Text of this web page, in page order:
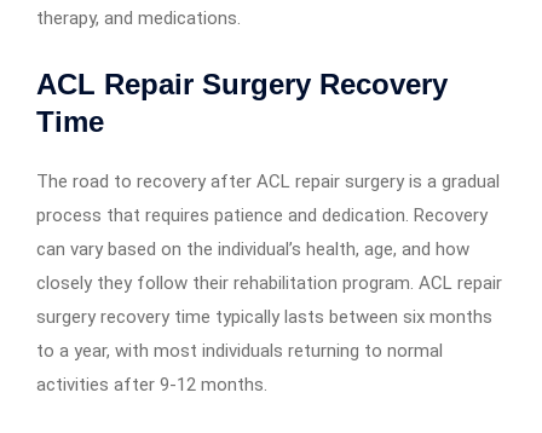
therapy, and medications.
ACL Repair Surgery Recovery
Time
The road to recovery after ACL repair surgery is a gradual
process that requires patience and dedication. Recovery
can vary based on the individual’s health, age, and how
closely they follow their rehabilitation program. ACL repair
surgery recovery time typically lasts between six months
to a year, with most individuals returning to normal
activities after 9-12 months.